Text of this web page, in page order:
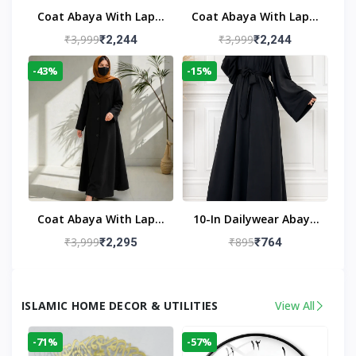
Coat Abaya With Lapel
Collar
₹3,999₹2,244
Coat Abaya With Lapel
Collar Navy Blue
₹3,999₹2,244
-43%
Coat Abaya With Lapel
Collar (Black)
₹3,999₹2,295
-15%
10-In Dailywear Abaya
In Black | Casual
₹895₹764
ISLAMIC HOME DECOR & UTILITIES View All
-71% -57%